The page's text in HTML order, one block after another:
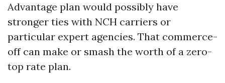
Advantage plan would possibly have
stronger ties with NCH carriers or
particular expert agencies. That commerce-
off can make or smash the worth of a zero-
top rate plan.